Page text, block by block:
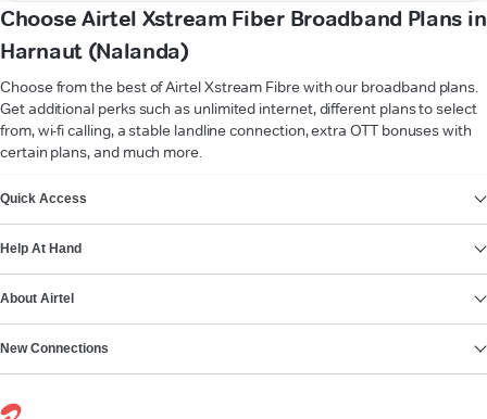
Choose Airtel Xstream Fiber Broadband Plans in
Harnaut (Nalanda)
Choose from the best of Airtel Xstream Fibre with our broadband plans.
Get additional perks such as unlimited internet, different plans to select
from, wi-fi calling, a stable landline connection, extra OTT bonuses with
certain plans, and much more.
Quick Access
Help At Hand
About Airtel
New Connections